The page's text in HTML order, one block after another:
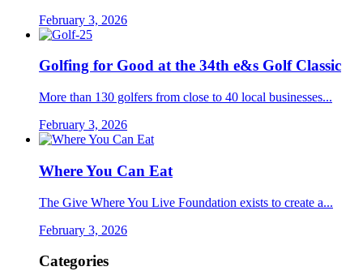
February 3, 2026
Golfing for Good at the 34th e&s Golf Classic
More than 130 golfers from close to 40 local businesses...
February 3, 2026
Where You Can Eat
The Give Where You Live Foundation exists to create a...
February 3, 2026
Categories